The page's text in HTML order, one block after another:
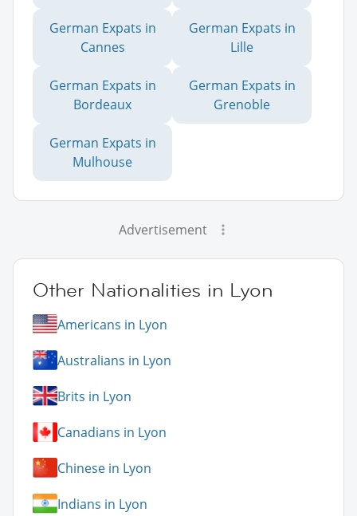
German Expats in
Cannes
German Expats in
Lille
German Expats in
Bordeaux
German Expats in
Grenoble
German Expats in
Mulhouse
Advertisement
Other Nationalities in Lyon
Americans in Lyon
Australians in Lyon
Brits in Lyon
Canadians in Lyon
Chinese in Lyon
Indians in Lyon